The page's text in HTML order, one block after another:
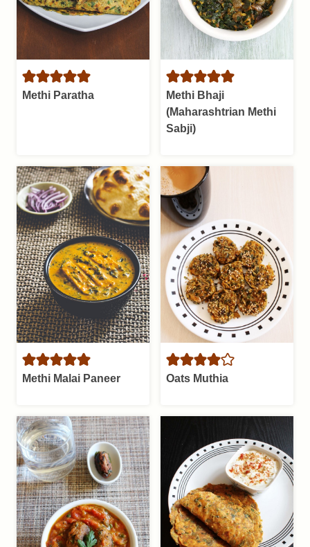
Methi Paratha
Methi Bhaji
(Maharashtrian Methi
Sabji)
Methi Malai Paneer Oats Muthia